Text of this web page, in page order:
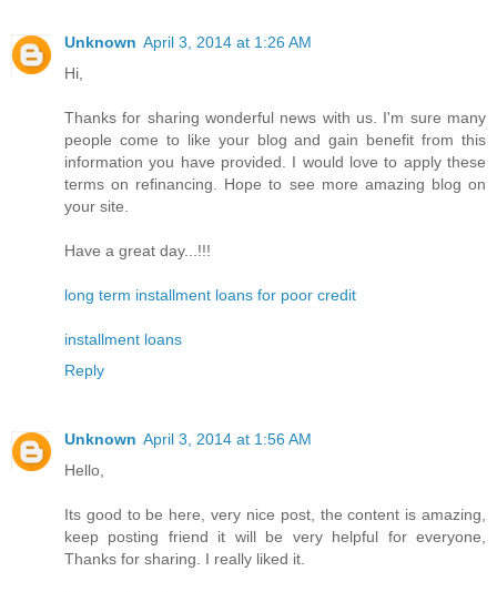
Unknown April 3, 2014 at 1:26 AM
Hi,
Thanks for sharing wonderful news with us. I'm sure many
people come to like your blog and gain benefit from this
information you have provided. I would love to apply these
terms on refinancing. Hope to see more amazing blog on
your site.
Have a great day...!!!
long term installment loans for poor credit
installment loans
Reply
Unknown April 3, 2014 at 1:56 AM
Hello,
Its good to be here, very nice post, the content is amazing,
keep posting friend it will be very helpful for everyone,
Thanks for sharing. I really liked it.